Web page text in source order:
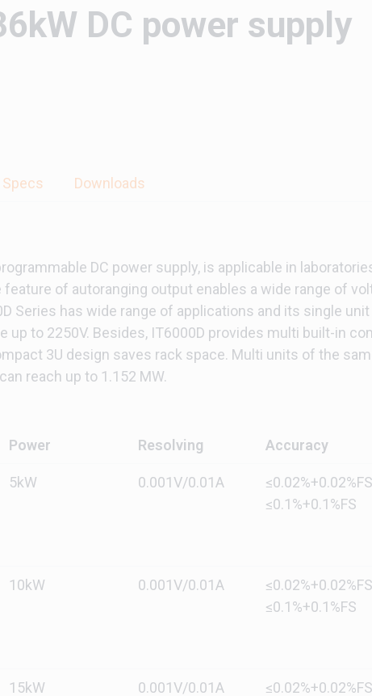
DC power supply
Downloads
DC power supply, is applicable in
feature of autoranging output enables a wide range of
Series has wide range of applications and its single
up to 2250V. Besides, IT6000D provides multi built-in
3U design saves rack space. Multi units of the
reach up to 1.152 MW.
Power Resolving Accuracy
5kW 0.001V/0.01A
≤0.1%+0.1%FS
10kW 0.001V/0.01A
≤0.1%+0.1%FS
15kW 0.001V/0.01A